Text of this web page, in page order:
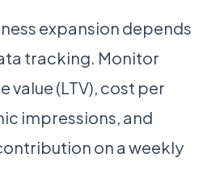
expansion depends
tracking. Monitor
value (LTV), cost per
impressions, and
on a weekly